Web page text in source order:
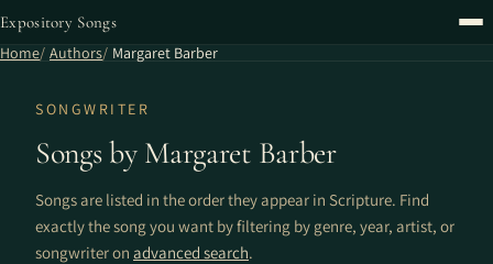
Expository Songs
Home Authors Margaret Barber
SONGWRITER
Songs by Margaret Barber
Songs are listed in the order they appear in Scripture. Find
exactly the song you want by filtering by genre, year, artist, or
songwriter on advanced search.